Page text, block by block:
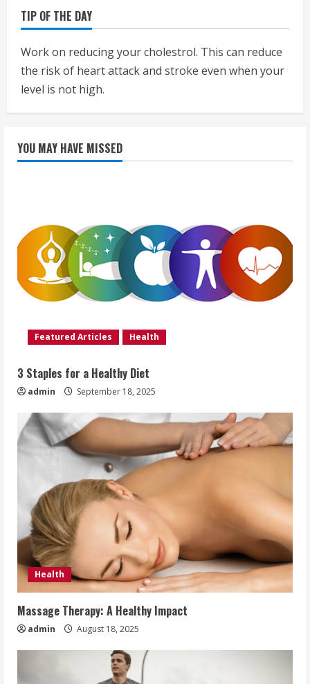
TIP OF THE DAY
Work on reducing your cholestrol. This can reduce
the risk of heart attack and stroke even when your
level is not high.
YOU MAY HAVE MISSED
Featured Articles Health
3 Staples for a Healthy Diet
admin September 18, 2025
Health
Massage Therapy: A Healthy Impact
admin August 18, 2025